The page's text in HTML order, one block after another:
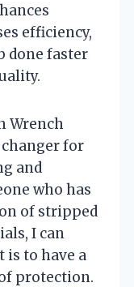
efficiency,
done faster
Wrench
for
and
who has
of stripped
I can
to have a
protection.